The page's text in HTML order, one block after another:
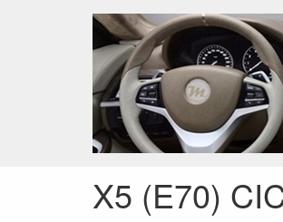
ANDROID / LINUX TOUCH
Terug Home
X5 (E70)